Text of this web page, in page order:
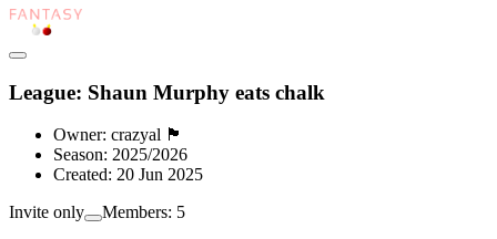
League: Shaun Murphy eats chalk
Owner: crazyal 🏴󠁧󠁢󠁳󠁣󠁴󠁿
Season: 2025/2026
Created: 20 Jun 2025
Invite only
Members: 5